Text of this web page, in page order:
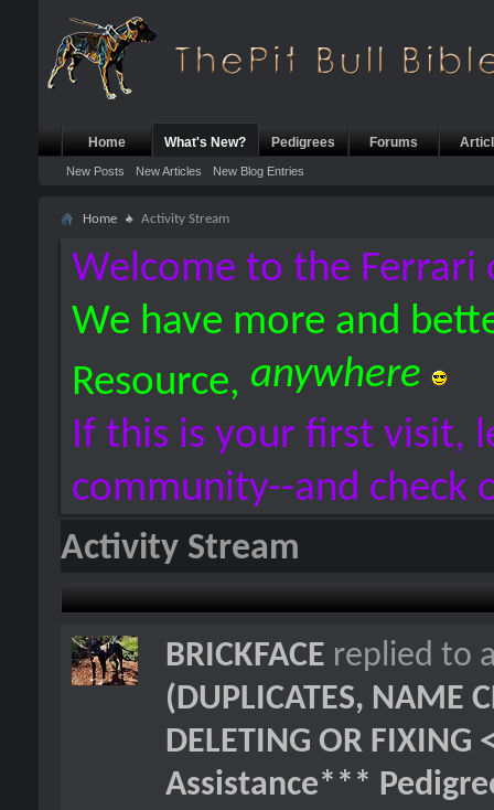
Home What's New?
New Posts New Articles New Blog Entries
Pedigrees Forums
Home Activity Stream
Welcome to the Ferrari
We have more and
Resource, anywhere
If this is your first visit,
community--and check
Activity Stream
BRICKFACE replied to
(DUPLICATES, NAME
DELETING OR FIXING
Assistance***